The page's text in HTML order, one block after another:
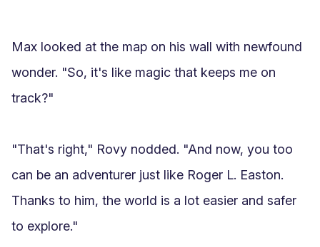
Max looked at the map on his wall with newfound
wonder. "So, it's like magic that keeps me on
track?"
"That's right," Rovy nodded. "And now, you too
can be an adventurer just like Roger L. Easton.
Thanks to him, the world is a lot easier and safer
to explore."